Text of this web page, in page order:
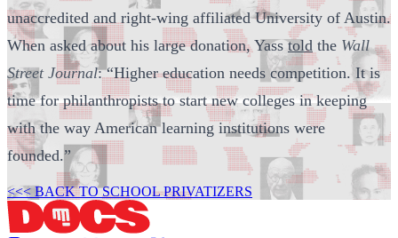
unaccredited and right-wing affiliated University of Austin.
When asked about his large donation, Yasstold the Wall
Street Journal: “Higher education needs competition. It is
time for philanthropists to start new colleges in keeping
with the way American learning institutions were
founded.”
<<< BACK TO SCHOOL PRIVATIZERS